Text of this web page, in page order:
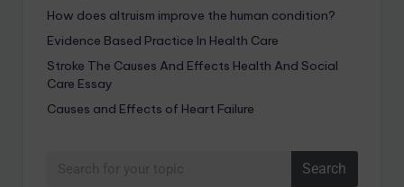
How does altruism improve the human condition?
Evidence Based Practice In Health Care
Stroke The Causes And Effects Health And Social
Care Essay
Causes and Effects of Heart Failure
Search